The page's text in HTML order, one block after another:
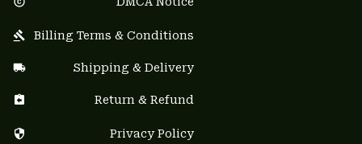
Billing Terms & Conditions
Shipping & Delivery
Return & Refund
Privacy Policy